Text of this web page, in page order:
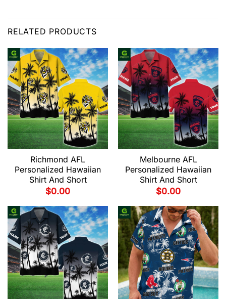
RELATED PRODUCTS
Richmond AFL
Personalized Hawaiian
Shirt And Short
$0.00
Melbourne AFL
Personalized Hawaiian
Shirt And Short
$0.00